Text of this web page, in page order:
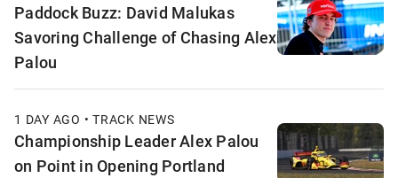
Paddock Buzz: David Malukas
Savoring Challenge of Chasing Alex
Palou
1 DAY AGO • TRACK NEWS
Championship Leader Alex Palou
on Point in Opening Portland